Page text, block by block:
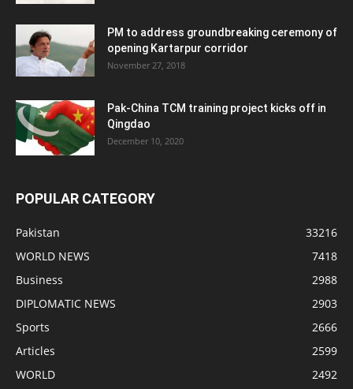
PM to address groundbreaking ceremony of
opening Kartarpur corridor
November 27, 2018
Pak-China TCM training project kicks off in
Qingdao
December 10, 2020
POPULAR CATEGORY
Pakistan
33216
WORLD NEWS
7418
Business
2988
DIPLOMATIC NEWS
2903
Sports
2666
Articles
2599
WORLD
2492